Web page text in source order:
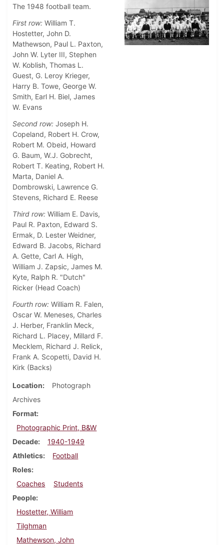
The 1948 football team.
First row: William T.
Hostetter, John D.
Mathewson, Paul L. Paxton,
John W. Lyter III, Stephen
W. Koblish, Thomas L.
Guest, G. Leroy Krieger,
Harry B. Towe, George W.
Smith, Earl H. Biel, James
W. Evans
Second row: Joseph H.
Copeland, Robert H. Crow,
Robert M. Obeid, Howard
G. Baum, W.J. Gobrecht,
Robert T. Keating, Robert H.
Marta, Daniel A.
Dombrowski, Lawrence G.
Stevens, Richard E. Reese
Third row: William E. Davis,
Paul R. Paxton, Edward S.
Ermak, D. Lester Weidner,
Edward B. Jacobs, Richard
A. Gette, Carl A. High,
William J. Zapsic, James M.
Kyte, Ralph R. "Dutch"
Ricker (Head Coach)
Fourth row: William R. Falen,
Oscar W. Meneses, Charles
J. Herber, Franklin Meck,
Richard L. Placey, Millard F.
Mecklem, Richard J. Relick,
Frank A. Scopetti, David H.
Kirk (Backs)
Location
Photograph
Archives
Format
Photographic Print, B&W
Decade
1940-1949
Athletics
Football
Roles
Coaches
Students
People
Hostetter, William
Tilghman
Mathewson, John